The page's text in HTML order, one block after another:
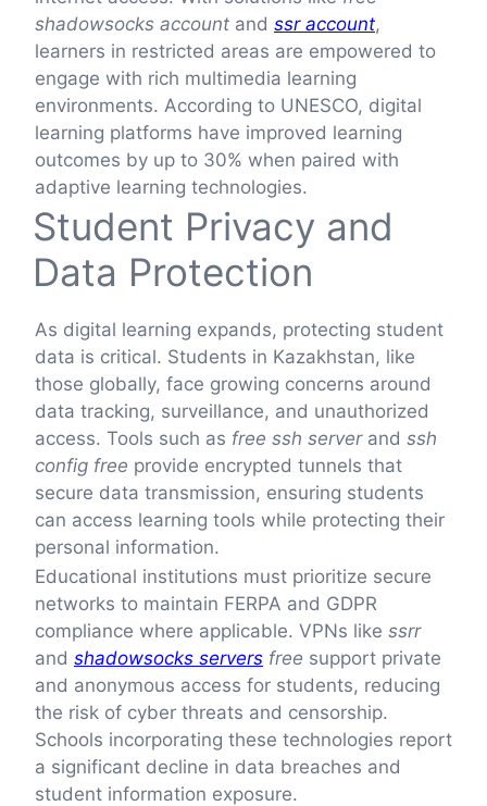
shadowsocks account and ssr account,
learners in restricted areas are empowered to
engage with rich multimedia learning
environments. According to UNESCO, digital
learning platforms have improved learning
outcomes by up to 30% when paired with
adaptive learning technologies.
Student Privacy and
Data Protection
As digital learning expands, protecting student
data is critical. Students in Kazakhstan, like
those globally, face growing concerns around
data tracking, surveillance, and unauthorized
access. Tools such as free ssh serverand ssh
config free provide encrypted tunnels that
secure data transmission, ensuring students
can access learning tools while protecting their
personal information.
Educational institutions must prioritize secure
networks to maintain FERPA and GDPR
compliance where applicable. VPNs like ssrr
and shadowsocks servers free support private
and anonymous access for students, reducing
the risk of cyber threats and censorship.
Schools incorporating these technologies report
a significant decline in data breaches and
student information exposure.